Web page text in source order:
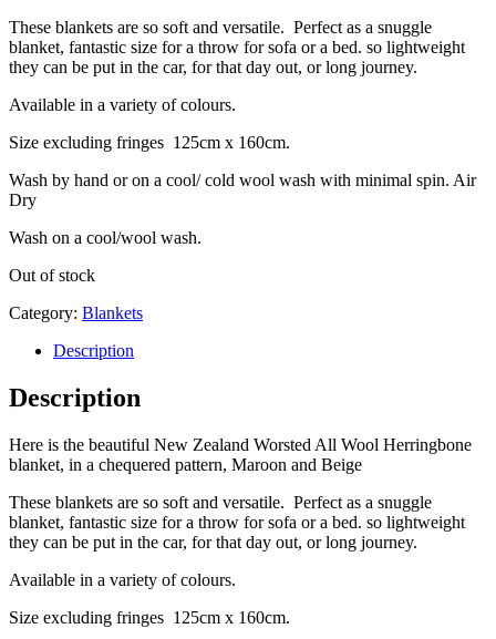
These blankets are so soft and versatile. Perfect as a snuggle
blanket, fantastic size for a throw for sofa or a bed. so lightweight
they can be put in the car, for that day out, or long journey.
Available in a variety of colours.
Size excluding fringes 125cm x 160cm.
Wash by hand or on a cool/ cold wool wash with minimal spin. Air
Dry
Wash on a cool/wool wash.
Out of stock
Category: Blankets
Description
Description
Here is the beautiful New Zealand Worsted All Wool Herringbone
blanket, in a chequered pattern, Maroon and Beige
These blankets are so soft and versatile. Perfect as a snuggle
blanket, fantastic size for a throw for sofa or a bed. so lightweight
they can be put in the car, for that day out, or long journey.
Available in a variety of colours.
Size excluding fringes 125cm x 160cm.